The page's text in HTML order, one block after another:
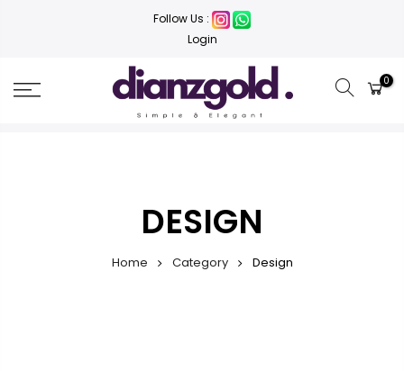
Follow Us :
Login
0
DESIGN
Home Category Design